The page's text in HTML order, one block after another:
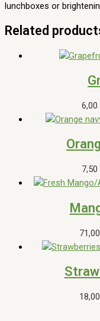
lunchboxes or
Related
6,00
7,50
71,00
18,00